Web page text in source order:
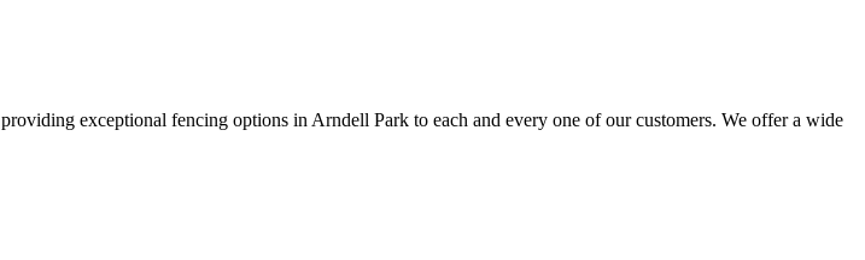
exceptional fencing options in Arndell Park to each and every one of our customers. We offer a wide